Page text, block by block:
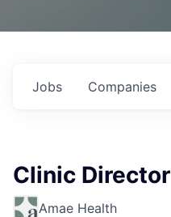
Jobs Companies
Clinic Director
Amae Health